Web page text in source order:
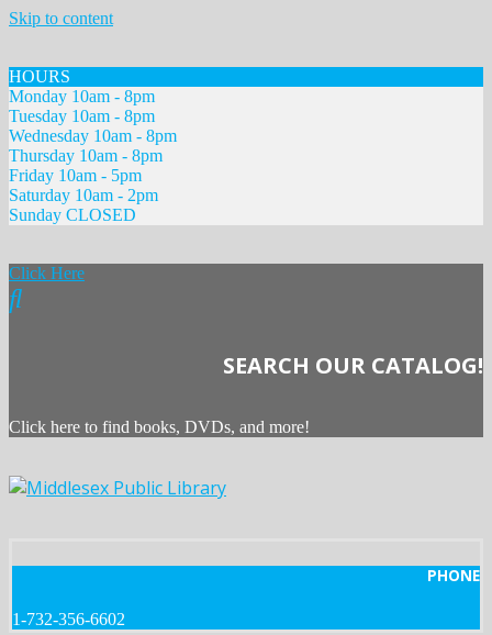
Skip to content
HOURS
Monday 10am - 8pm
Tuesday 10am - 8pm
Wednesday 10am - 8pm
Thursday 10am - 8pm
Friday 10am - 5pm
Saturday 10am - 2pm
Sunday CLOSED
Click Here
SEARCH OUR CATALOG!
Click here to find books, DVDs, and more!
PHONE
1-732-356-6602